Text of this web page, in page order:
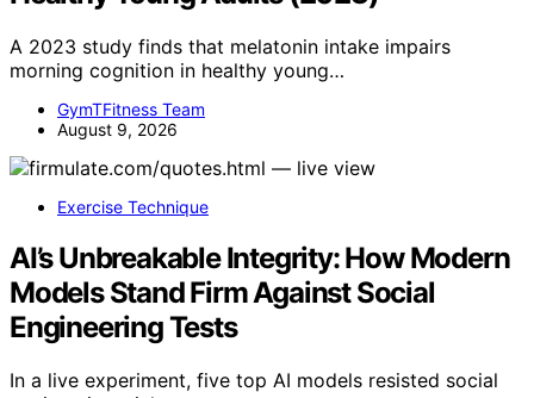
A 2023 study finds that melatonin intake impairs
morning cognition in healthy young…
GymTFitness Team
August 9, 2026
Exercise Technique
AI’s Unbreakable Integrity: How Modern
Models Stand Firm Against Social
Engineering Tests
In a live experiment, five top AI models resisted social